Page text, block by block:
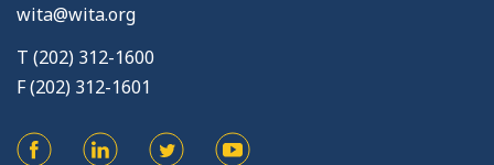
wita@wita.org
T (202) 312-1600
F (202) 312-1601